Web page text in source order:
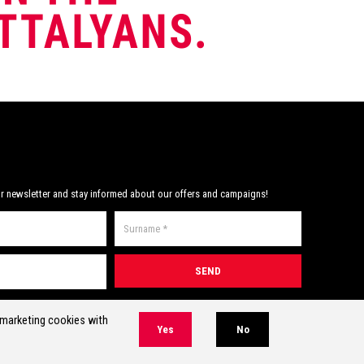
Note:
goggle pocket.
have developed the perfect triathlon and
open water competition swim goggles!
Note:
Includes mesh swim goggle pocket.
newsletter and stay informed about our offers and campaigns!
cookies with
Yes No